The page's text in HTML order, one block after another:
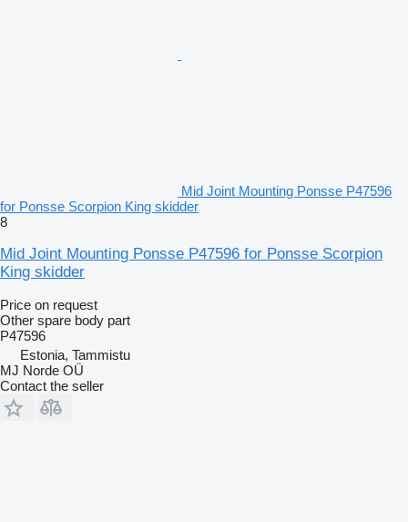
Mid Joint Mounting Ponsse P47596
for Ponsse Scorpion King skidder
8
Mid Joint Mounting Ponsse P47596 for Ponsse Scorpion
King skidder
Price on request
Other spare body part
P47596
Estonia, Tammistu
MJ Norde OÜ
Contact the seller